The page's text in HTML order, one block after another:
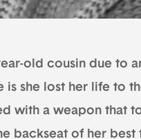
old cousin due to
she lost her life to
with a weapon that
backseat of her best